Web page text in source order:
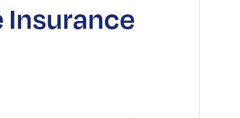
Insurance